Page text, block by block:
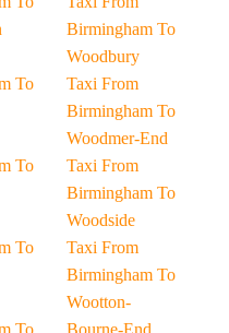
To
To
To
To
Birmingham To
Woodbury
Taxi From
Birmingham To
Woodmer-End
Taxi From
Birmingham To
Woodside
Taxi From
Birmingham To
Wootton-
Bourne-End